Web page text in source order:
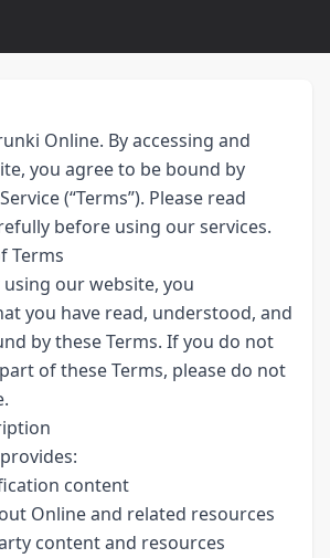
Online. By accessing and
you agree to be bound by
(“Terms”). Please read
before using our services.
Terms
using our website, you
you have read, understood, and
by these Terms. If you do not
of these Terms, please do not
content
Online and related resources
content and resources